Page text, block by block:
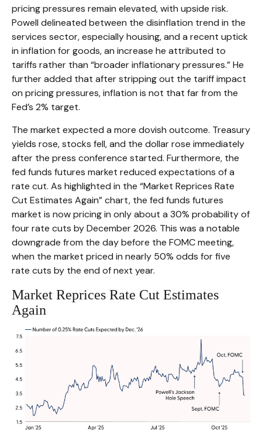
pricing pressures remain elevated, with upside risk.
Powell delineated between the disinflation trend in the
services sector, especially housing, and a recent uptick
in inflation for goods, an increase he attributed to
tariffs rather than “broader inflationary pressures.” He
further added that after stripping out the tariff impact
on pricing pressures, inflation is not that far from the
Fed’s 2% target.
The market expected a more dovish outcome. Treasury
yields rose, stocks fell, and the dollar rose immediately
after the press conference started. Furthermore, the
fed funds futures market reduced expectations of a
rate cut. As highlighted in the “Market Reprices Rate
Cut Estimates Again” chart, the fed funds futures
market is now pricing in only about a 30% probability of
four rate cuts by December 2026. This was a notable
downgrade from the day before the FOMC meeting,
when the market priced in nearly 50% odds for five
rate cuts by the end of next year.
Market Reprices Rate Cut Estimates
Again